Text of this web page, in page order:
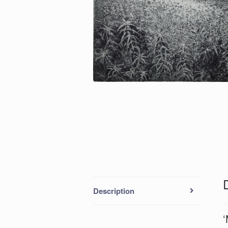
Description